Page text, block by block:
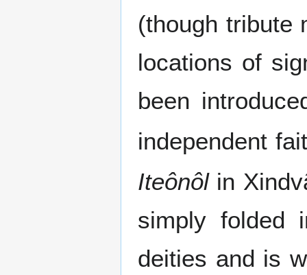
(though tribute
locations of
been
independent
Iteônôlin
simply folded
deities and is